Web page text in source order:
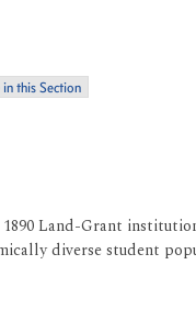
this Section
Land-Grant
diverse student